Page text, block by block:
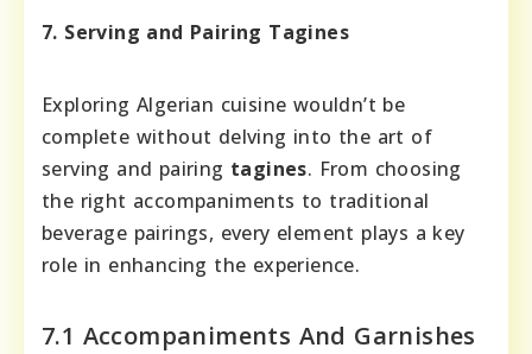
7. Serving and Pairing Tagines
Exploring Algerian cuisine wouldn’t be
complete without delving into the art of
serving and pairing tagines. From choosing
the right accompaniments to traditional
beverage pairings, every element plays a key
role in enhancing the experience.
7.1 Accompaniments And Garnishes